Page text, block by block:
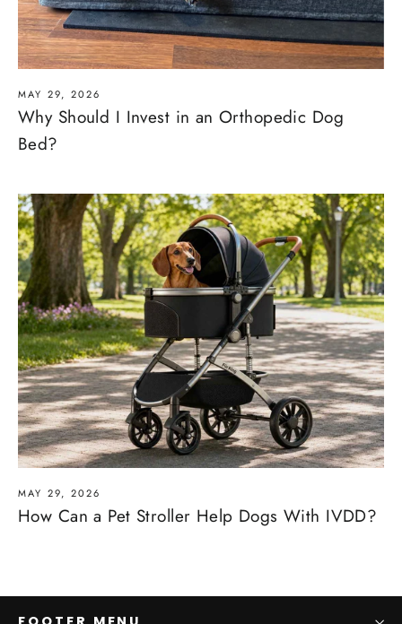
MAY 29, 2026
Why Should I Invest in an Orthopedic Dog
Bed?
MAY 29, 2026
How Can a Pet Stroller Help Dogs With IVDD?